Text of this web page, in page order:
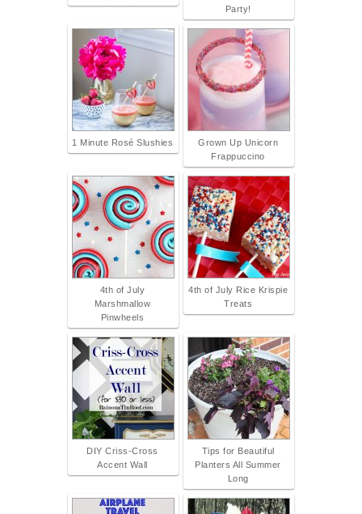
Party!
1 Minute Rosé Slushies
Grown Up Unicorn
Frappuccino
4th of July
Marshmallow
Pinwheels
4th of July Rice Krispie
Treats
DIY Criss-Cross
Accent Wall
Tips for Beautiful
Planters All Summer
Long